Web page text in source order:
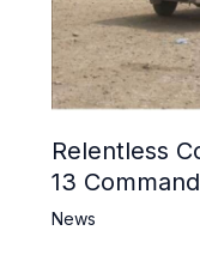
Relentless
13
6 Khwarij
News